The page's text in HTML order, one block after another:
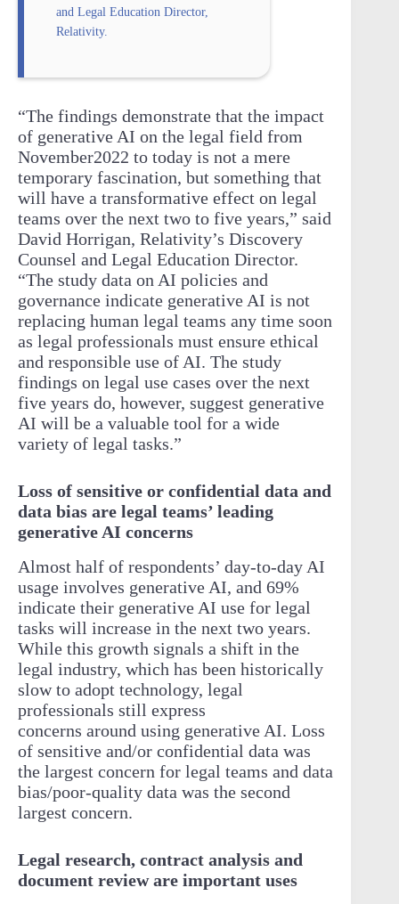
and Legal Education Director,
Relativity.
“The findings demonstrate that the impact
of generative AI on the legal field from
November2022 to today is not a mere
temporary fascination, but something that
will have a transformative effect on legal
teams over the next two to five years,” said
David Horrigan, Relativity’s Discovery
Counsel and Legal Education Director.
“The study data on AI policies and
governance indicate generative AI is not
replacing human legal teams any time soon
as legal professionals must ensure ethical
and responsible use of AI. The study
findings on legal use cases over the next
five years do, however, suggest generative
AI will be a valuable tool for a wide
variety of legal tasks.”
Loss of sensitive or confidential data and
data bias are legal teams’ leading
generative AI concerns
Almost half of respondents’ day-to-day AI
usage involves generative AI, and 69%
indicate their generative AI use for legal
tasks will increase in the next two years.
While this growth signals a shift in the
legal industry, which has been historically
slow to adopt technology, legal
professionals still express
concerns around using generative AI. Loss
of sensitive and/or confidential data was
the largest concern for legal teams and data
bias/poor-quality data was the second
largest concern.
Legal research, contract analysis and
document review are important uses